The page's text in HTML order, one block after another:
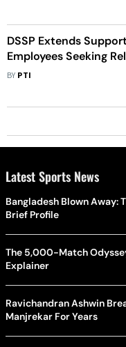
DSSP Extends
Employees Seeking
Outside Kashmir
BY PTI
Latest Sports News
Bangladesh Blown Away:
Brief Profile
The 5,000-Match
Explainer
Ravichandran Ashwin
Manjrekar For Years